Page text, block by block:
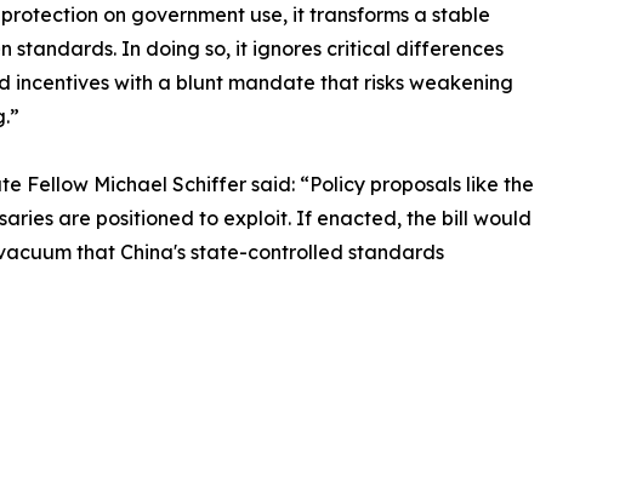
on government use, it transforms a stable
In doing so, it ignores critical differences
with a blunt mandate that risks weakening
Fellow Michael Schiffer said: “Policy proposals like the
are positioned to exploit. If enacted, the bill would
that China's state-controlled standards